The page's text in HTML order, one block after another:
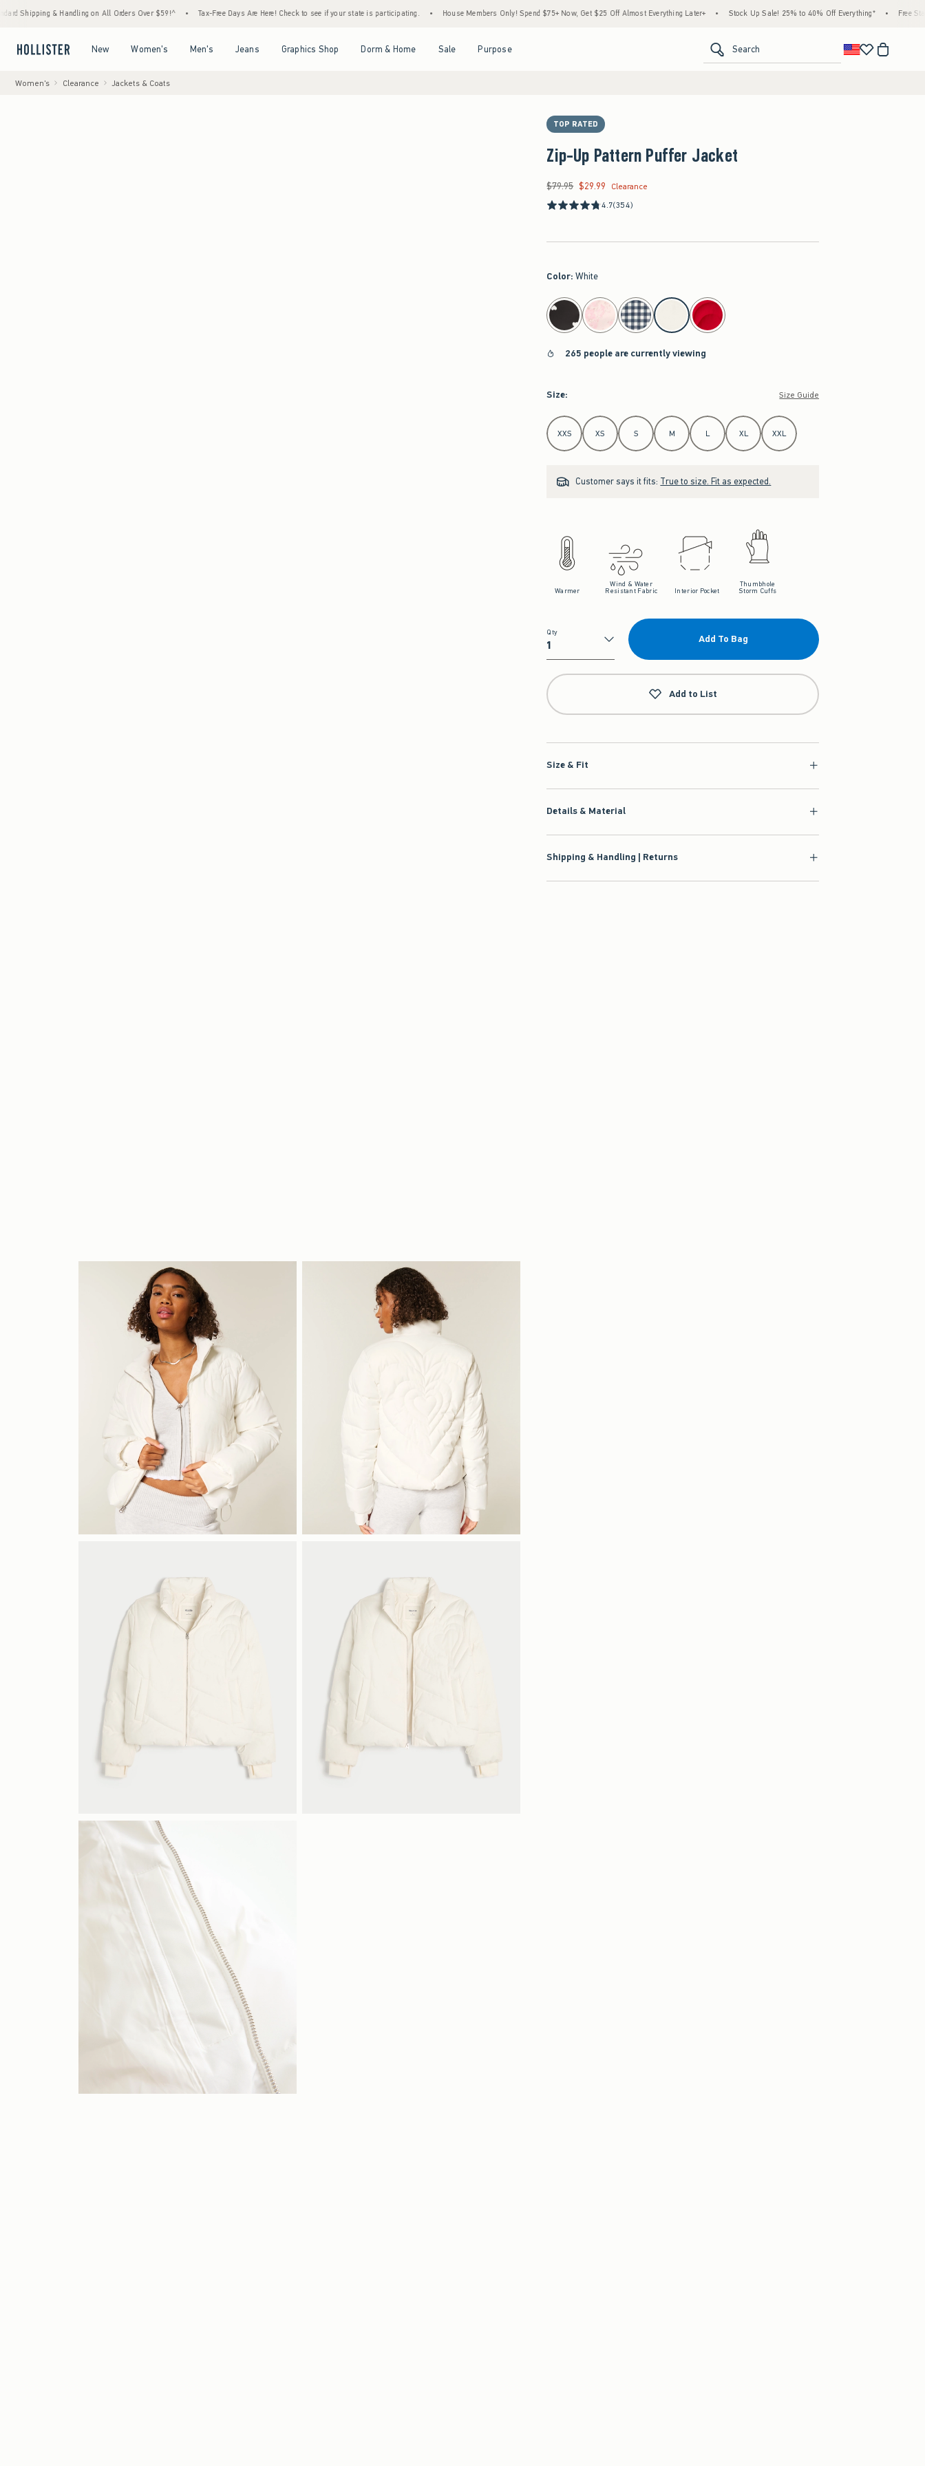
& Handling on All Orders Over $59!^ • Tax-Free Days Are Here! Check to see if your state is participating. • House Members Only! Spend $75+ Now, Get $25 Off Almost Everything Later+ • Stock Up Sale! 25% to 40% Off Everything* • Free Standard
New Women's Men's Jeans Graphics Shop Dorm & Home Sale Purpose Search
Women's Clearance Jackets & Coats
TOP RATED
Zip-Up Pattern Puffer Jacket
Was $79.95, now $29.99
$79.95 $29.99
Clearance
4.7(354)
Color: White
select color
265 people are currently viewing
Size: Size Guide
Select Size
XXS XS S M L XL XXL
Customer says it fits: True to size. Fit as expected.
Warmer
Wind & Water
Resistant Fabric Interior Pocket
Thumbhole
Storm Cuffs
Qty
Qty
Add To Bag
Add to List
Size & Fit
Details & Material
Shipping & Handling | Returns